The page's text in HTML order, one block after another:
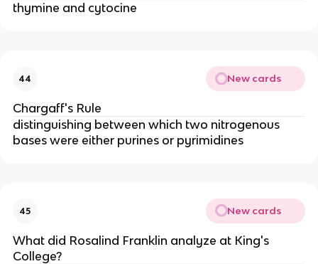
thymine and cytocine
44 New cards
Chargaff's Rule
distinguishing between which two nitrogenous
bases were either purines or pyrimidines
45 New cards
What did Rosalind Franklin analyze at King's
College?